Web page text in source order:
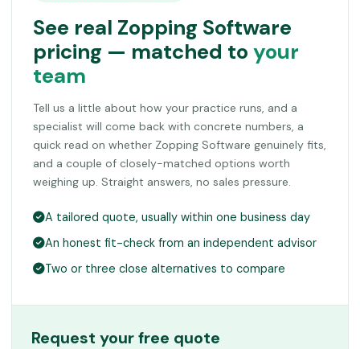
See real Zopping Software
pricing — matched to your
team
Tell us a little about how your practice runs, and a
specialist will come back with concrete numbers, a
quick read on whether Zopping Software genuinely fits,
and a couple of closely-matched options worth
weighing up. Straight answers, no sales pressure.
A tailored quote, usually within one business day
An honest fit-check from an independent advisor
Two or three close alternatives to compare
Request your free quote